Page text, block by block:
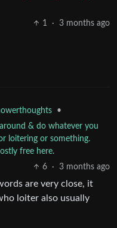
1
· 3 months ago
•
& do whatever you
loitering or something.
free here.
6
· 3 months ago
are very close, it
loiter also usually